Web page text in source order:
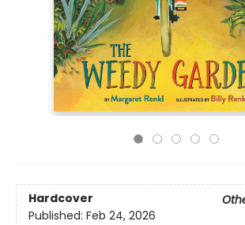
Hardcover
Published: Feb 24, 2026